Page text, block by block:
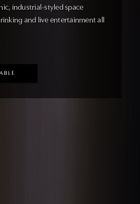
industrial-styled space
and live entertainment all